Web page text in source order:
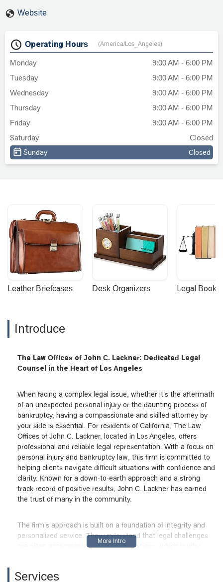
Website
Operating Hours (America/Los_Angeles)
Monday
9:00 AM - 6:00 PM
Tuesday
9:00 AM - 6:00 PM
Wednesday
9:00 AM - 6:00 PM
Thursday
9:00 AM - 6:00 PM
Friday
9:00 AM - 6:00 PM
Saturday
Closed
Sunday Closed
Leather Briefcases Desk Organizers Legal
Introduce
The Law Offices of John C. Lackner: Dedicated Legal
Counsel in the Heart of Los Angeles
When facing a complex legal issue, whether it’s the aftermath
of an unexpected personal injury or the daunting process of
bankruptcy, having a compassionate and skilled attorney by
your side is essential. For residents of California, The Law
Offices of John C. Lackner, located in Los Angeles, offers
professional and reliable legal representation. With a focus on
personal injury and bankruptcy law, this firm is committed to
helping clients navigate difficult situations with confidence and
clarity. Known for a down-to-earth approach and a strong
track record of positive results, John C. Lackner has earned
the trust of many in the community.
The firm’s approach is built on a foundation of integrity and
personalized service. They understand that legal challenges
are often accompanied by significant stress, which is why
is "very easy to talk to" and makes a "difficult situation less
Services